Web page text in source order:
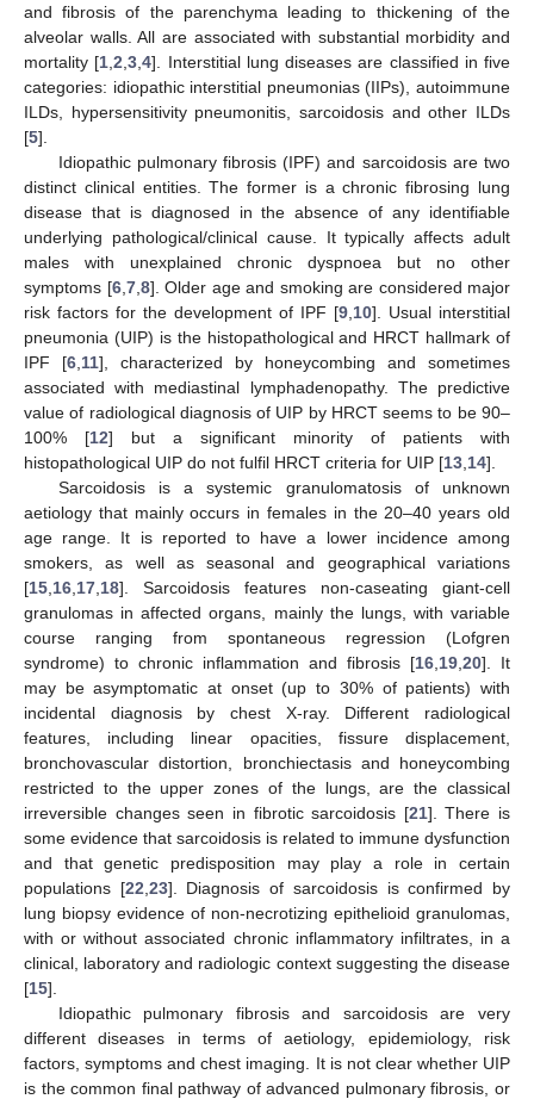
and fibrosis of the parenchyma leading to thickening of the
alveolar walls. All are associated with substantial morbidity and
mortality [1 ,2 ,3 ,4]. Interstitial lung diseases are classified in five
categories: idiopathic interstitial pneumonias (IIPs), autoimmune
ILDs, hypersensitivity pneumonitis, sarcoidosis and other ILDs
[5].
Idiopathic pulmonary fibrosis (IPF) and sarcoidosis are two
distinct clinical entities. The former is a chronic fibrosing lung
disease that is diagnosed in the absence of any identifiable
underlying pathological/clinical cause. It typically affects adult
males with unexplained chronic dyspnoea but no other
symptoms [6, 7, 8]. Older age and smoking are considered major
risk factors for the development of IPF [9 10]. Usual interstitial
pneumonia (UIP) is the histopathological and HRCT hallmark of
IPF [6 11], characterized by honeycombing and sometimes
associated with mediastinal lymphadenopathy. The predictive
value of radiological diagnosis of UIP by HRCT seems to be 90–
100% [12] but a significant minority of patients with
histopathological UIP do not fulfil HRCT criteria for UIP [13 14].
Sarcoidosis is a systemic granulomatosis of unknown
aetiology that mainly occurs in females in the 20–40 years old
age range. It is reported to have a lower incidence among
smokers, as well as seasonal and geographical variations
[15 16 17 18]. Sarcoidosis features non-caseating giant-cell
granulomas in affected organs, mainly the lungs, with variable
course ranging from spontaneous regression (Lofgren
syndrome) to chronic inflammation and fibrosis [16 19 20]. It
may be asymptomatic at onset (up to 30% of patients) with
incidental diagnosis by chest X-ray. Different radiological
features, including linear opacities, fissure displacement,
bronchovascular distortion, bronchiectasis and honeycombing
restricted to the upper zones of the lungs, are the classical
irreversible changes seen in fibrotic sarcoidosis [21]. There is
some evidence that sarcoidosis is related to immune dysfunction
and that genetic predisposition may play a role in certain
populations [22 23]. Diagnosis of sarcoidosis is confirmed by
lung biopsy evidence of non-necrotizing epithelioid granulomas,
with or without associated chronic inflammatory infiltrates, in a
clinical, laboratory and radiologic context suggesting the disease
[15].
Idiopathic pulmonary fibrosis and sarcoidosis are very
different diseases in terms of aetiology, epidemiology, risk
factors, symptoms and chest imaging. It is not clear whether UIP
is the common final pathway of advanced pulmonary fibrosis, or